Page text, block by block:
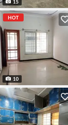
15
HOT
10